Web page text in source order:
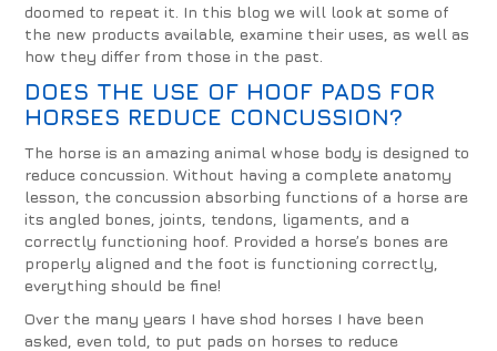
doomed to repeat it. In this blog we will look at some of
the new products available, examine their uses, as well as
how they differ from those in the past.
DOES THE USE OF HOOF PADS FOR
HORSES REDUCE CONCUSSION?
The horse is an amazing animal whose body is designed to
reduce concussion. Without having a complete anatomy
lesson, the concussion absorbing functions of a horse are
its angled bones, joints, tendons, ligaments, and a
correctly functioning hoof. Provided a horse’s bones are
properly aligned and the foot is functioning correctly,
everything should be fine!
Over the many years I have shod horses I have been
asked, even told, to put pads on horses to reduce